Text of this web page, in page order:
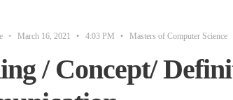
• March 16, 2021 • 4:03 PM • Masters of Computer Science
/ Concept/